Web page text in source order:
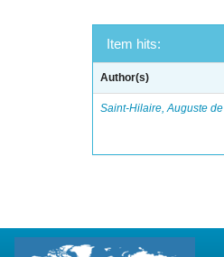
Item hits:
Author(s)
Saint-Hilaire, Auguste de